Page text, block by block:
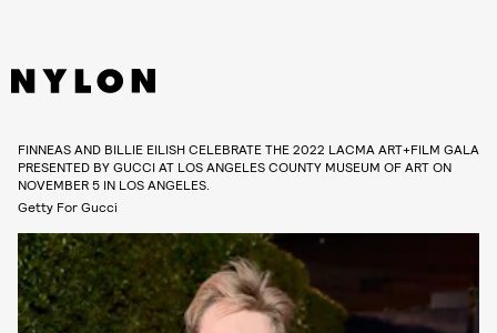
FINNEAS AND BILLIE EILISH CELEBRATE THE 2022 LACMA ART+FILM GALA
PRESENTED BY GUCCI AT LOS ANGELES COUNTY MUSEUM OF ART ON
NOVEMBER 5 IN LOS ANGELES.
Getty For Gucci